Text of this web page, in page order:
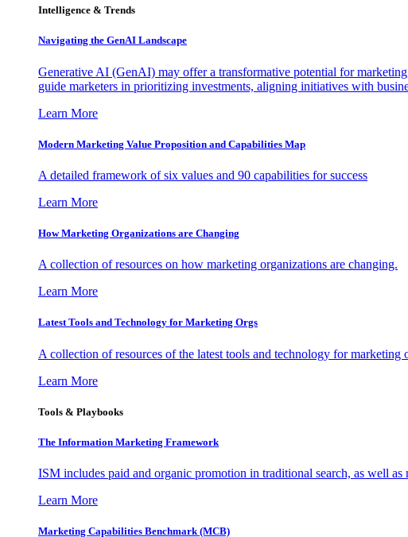
Intelligence & Trends
Navigating the GenAI Landscape
Generative AI (GenAI) may offer a transformative potential for
guide marketers in prioritizing investments, aligning initiatives with
Learn More
Modern Marketing Value Proposition and Capabilities Map
A detailed framework of six values and 90 capabilities for success
Learn More
How Marketing Organizations are Changing
A collection of resources on how marketing organizations are changing.
Learn More
Latest Tools and Technology for Marketing Orgs
A collection of resources of the latest tools and technology for marketing
Learn More
Tools & Playbooks
The Information Marketing Framework
ISM includes paid and organic promotion in traditional search, as well as
Learn More
Marketing Capabilities Benchmark (MCB)